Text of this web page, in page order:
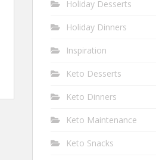
Holiday Desserts
Holiday Dinners
Inspiration
Keto Desserts
Keto Dinners
Keto Maintenance
Keto Snacks